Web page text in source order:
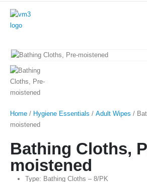
Home / Hygiene Essentials / Adult Wipes /
moistened
Bathing Cloths,
moistened
Type: Bathing Cloths – 8/PK